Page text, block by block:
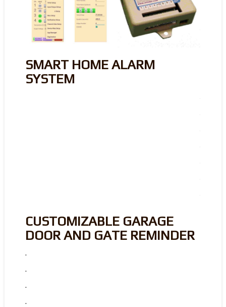
SMART HOME ALARM
SYSTEM
CUSTOMIZABLE GARAGE
DOOR AND GATE REMINDER
.
.
.
.